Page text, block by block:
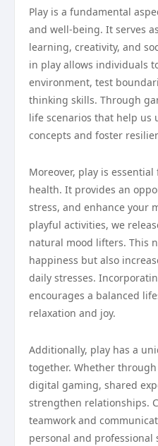
Play is a fundamental
and well-being. It serves
learning, creativity, and
in play allows individuals
environment, test
thinking skills. Through
life scenarios that help us
concepts and foster
Moreover, play is
health. It provides an
stress, and enhance your
playful activities, we
natural mood lifters. This
happiness but also
daily stresses.
encourages a balanced
relaxation and joy.
Additionally, play has a
together. Whether
digital gaming, shared
strengthen relationships.
teamwork and
personal and professional